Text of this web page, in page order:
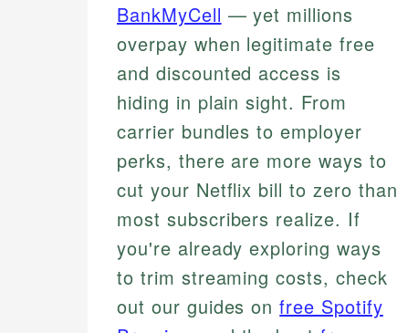
BankMyCell — yet millions
overpay when legitimate free
and discounted access is
hiding in plain sight. From
carrier bundles to employer
perks, there are more ways to
cut your Netflix bill to zero than
most subscribers realize. If
you're already exploring ways
to trim streaming costs, check
out our guides onfree Spotify